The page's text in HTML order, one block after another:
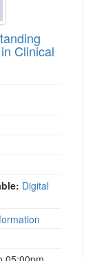
Clinical
Digital